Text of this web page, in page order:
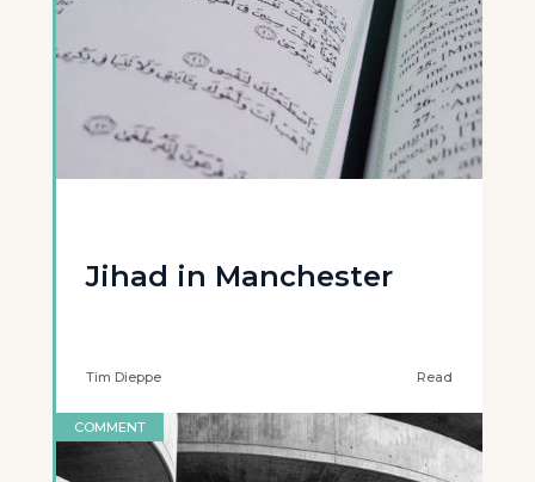
Jihad in Manchester
Tim Dieppe Read
COMMENT